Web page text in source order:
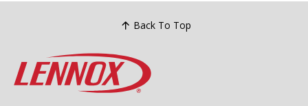
Back To Top